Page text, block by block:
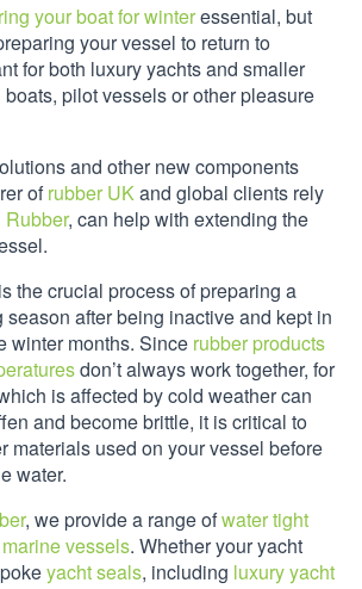
your boat for winteressential, but
your vessel to return to
for both luxury yachts and smaller
pilot vessels or other pleasure
and other new components
ofrubber UK and global clients rely
, can help with extending the
the crucial process of preparing a
season after being inactive and kept in
winter months. Since rubber products
don’t always work together, for
is affected by cold weather can
and become brittle, it is critical to
materials used on your vessel before
water.
, we provide a range ofwater tight
vessels. Whether your yacht
yacht seals, including luxury yacht